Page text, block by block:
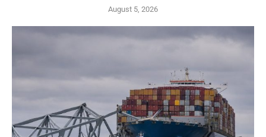
August 5, 2026